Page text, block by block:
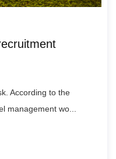
According to the
management wo...